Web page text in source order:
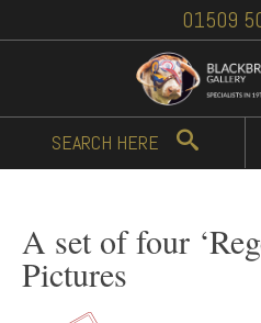
01509
SEARCH HERE
A set of four
Pictures